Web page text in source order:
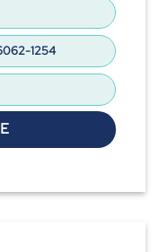
1254